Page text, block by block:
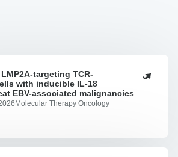
targeting TCR-
with inducible IL-18
EBV-associated malignancies
Molecular Therapy Oncology